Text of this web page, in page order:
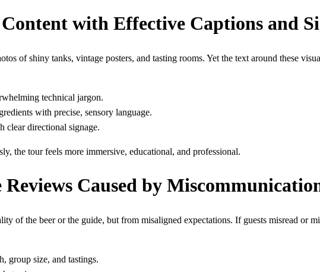
with Effective Captions and
of shiny tanks, vintage posters, and tasting rooms. Yet the text around these
technical jargon.
with precise, sensory language.
directional signage.
the tour feels more immersive, educational, and professional.
Reviews Caused by
of the beer or the guide, but from misaligned expectations. If guests misread or
group size, and tastings.